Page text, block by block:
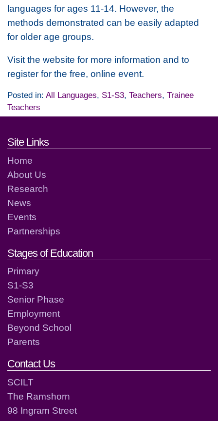
languages for ages 11-14. However, the
methods demonstrated can be easily adapted
for older age groups.
Visit the website for more information and to
register for the free, online event.
Posted in: All Languages, S1-S3, Teachers, Trainee
Teachers
Footer links and contact
Site Links
Home
About Us
Research
News
Events
Partnerships
Stages of Education
Primary
S1-S3
Senior Phase
Employment
Beyond School
Parents
Contact Us
SCILT
The Ramshorn
98 Ingram Street